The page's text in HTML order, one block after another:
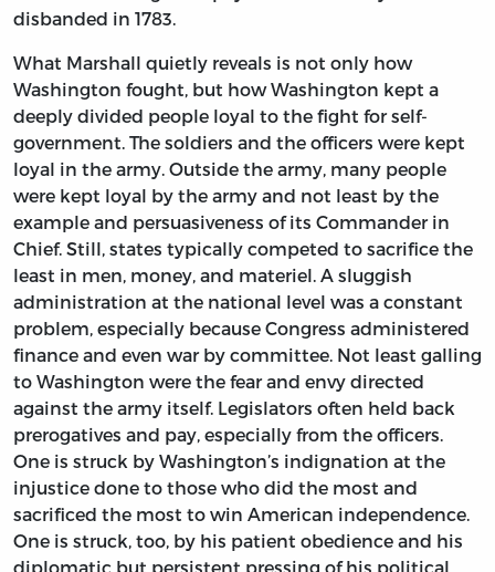
disbanded in 1783.
What Marshall quietly reveals is not only how
Washington fought, but how Washington kept a
deeply divided people loyal to the fight for self-
government. The soldiers and the officers were kept
loyal in the army. Outside the army, many people
were kept loyal by the army and not least by the
example and persuasiveness of its Commander in
Chief. Still, states typically competed to sacrifice the
least in men, money, and materiel. A sluggish
administration at the national level was a constant
problem, especially because Congress administered
finance and even war by committee. Not least galling
to Washington were the fear and envy directed
against the army itself. Legislators often held back
prerogatives and pay, especially from the officers.
One is struck by Washington’s indignation at the
injustice done to those who did the most and
sacrificed the most to win American independence.
One is struck, too, by his patient obedience and his
diplomatic but persistent pressing of his political